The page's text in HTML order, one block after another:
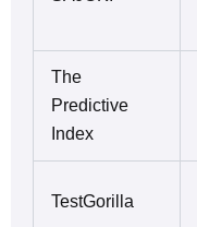
The
Predictive
Index
TestGorilla